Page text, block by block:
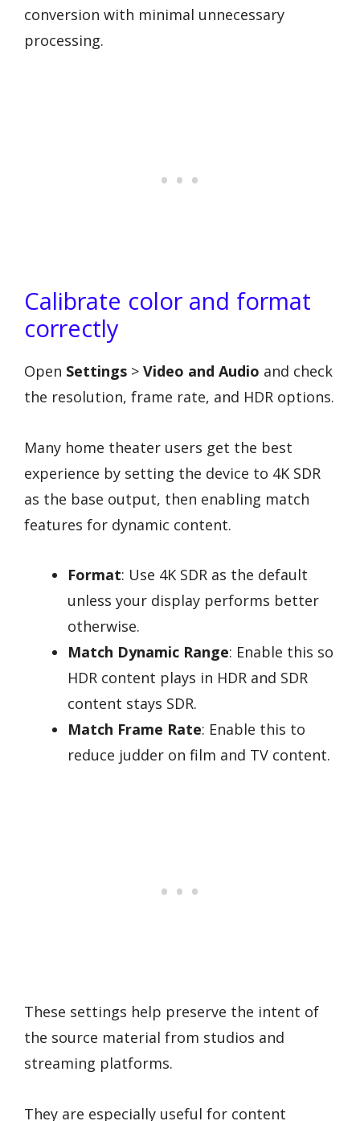
conversion with minimal unnecessary
processing.
Calibrate color and format
correctly
Open Settings > Video and Audio and check
the resolution, frame rate, and HDR options.
Many home theater users get the best
experience by setting the device to 4K SDR
as the base output, then enabling match
features for dynamic content.
Format: Use 4K SDR as the default
unless your display performs better
otherwise.
Match Dynamic Range: Enable this so
HDR content plays in HDR and SDR
content stays SDR.
Match Frame Rate: Enable this to
reduce judder on film and TV content.
These settings help preserve the intent of
the source material from studios and
streaming platforms.
They are especially useful for content